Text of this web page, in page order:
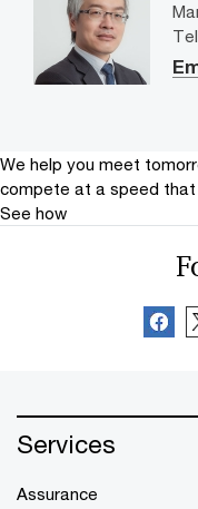
We help you meet
compete at a speed
See how
Services
Assurance